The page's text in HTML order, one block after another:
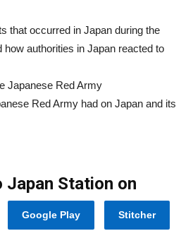
that occurred in Japan during the
how authorities in Japan reacted to
Japanese Red Army
Red Army had on Japan and its
Japan Station on
Google Play Stitcher